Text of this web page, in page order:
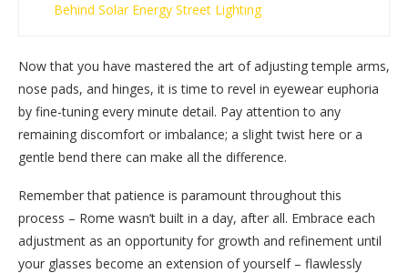
Behind Solar Energy Street Lighting
Now that you have mastered the art of adjusting temple arms,
nose pads, and hinges, it is time to revel in eyewear euphoria
by fine-tuning every minute detail. Pay attention to any
remaining discomfort or imbalance; a slight twist here or a
gentle bend there can make all the difference.
Remember that patience is paramount throughout this
process – Rome wasn’t built in a day, after all. Embrace each
adjustment as an opportunity for growth and refinement until
your glasses become an extension of yourself – flawlessly